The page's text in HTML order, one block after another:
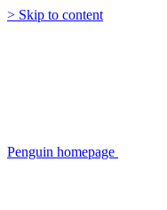
> Skip to content
Penguin homepage